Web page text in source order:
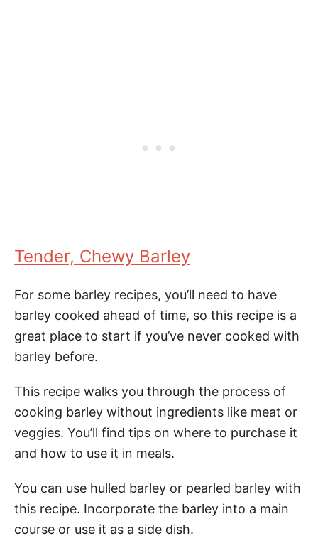
Tender, Chewy Barley
For some barley recipes, you’ll need to have
barley cooked ahead of time, so this recipe is a
great place to start if you’ve never cooked with
barley before.
This recipe walks you through the process of
cooking barley without ingredients like meat or
veggies. You’ll find tips on where to purchase it
and how to use it in meals.
You can use hulled barley or pearled barley with
this recipe. Incorporate the barley into a main
course or use it as a side dish.